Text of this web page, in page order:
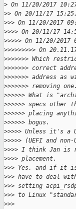
> On 11/20/2017
>> On 20/11/17
>>> On 11/20/2017
>>>> On 20/11/17
>>>>> On 11/20/
>>>>>>>>> On
>>>>>>> Which
>>>>>>> correct
>>>>>>> address
>>>>>>> removing one.
>>>>>> What is
>>>>>> specs other
>>>>>> placing
>>>>>> bogus.
>>>>> Unless it's a
>>>>> (UEFI and
>>>> I think Jan is
>>>> placement.
>>> Yes, and if it is
>>> have to deal
>>> setting
>>> to Linux
>>>